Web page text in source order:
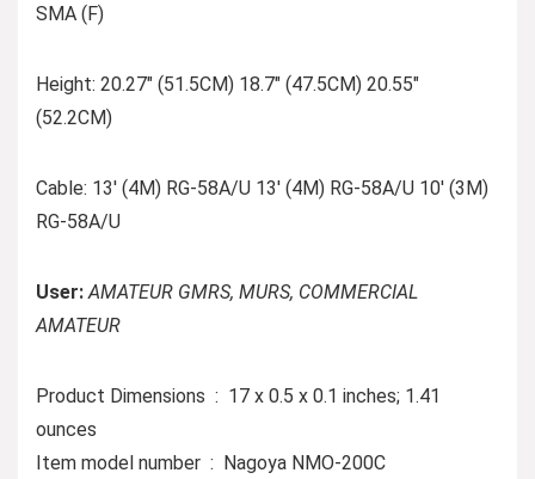
SMA (F)
Height: 20.27″ (51.5CM) 18.7″ (47.5CM) 20.55″
(52.2CM)
Cable: 13′ (4M) RG-58A/U 13′ (4M) RG-58A/U 10′ (3M)
RG-58A/U
User: AMATEUR GMRS, MURS, COMMERCIAL
AMATEUR
Product Dimensions ‏ : ‎ 17 x 0.5 x 0.1 inches; 1.41
ounces
Item model number ‏ : ‎ Nagoya NMO-200C